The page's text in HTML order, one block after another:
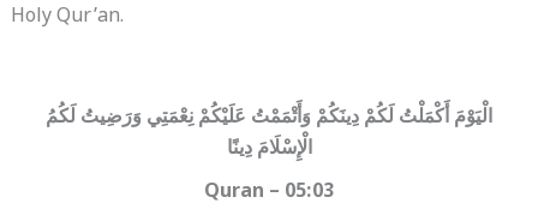
Holy Qur’an.
الْيَوْمَ أَكْمَلْتُ لَكُمْ دِينَكُمْ وَأَتْمَمْتُ عَلَيْكُمْ نِعْمَتِي وَرَضِيتُ لَكُمُ
الْإِسْلَامَ دِينًا
Quran – 05:03